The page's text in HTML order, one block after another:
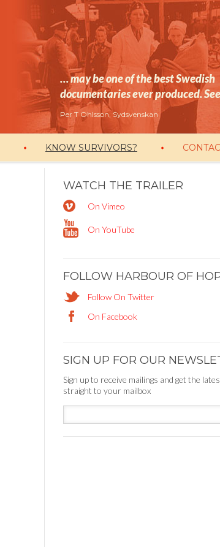
… may be one of the best Swedish
documentaries ever produced.
Per T Ohlsson, Sydsvenskan
KNOW SURVIVORS?
WATCH THE TRAILER
On Vimeo
On YouTube
FOLLOW HARBOUR OF
Follow On Twitter
On Facebook
SIGN UP FOR OUR
Sign up to receive mailings and get the
straight to your mailbox